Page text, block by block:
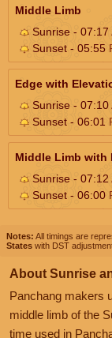
Middle Limb
Sunrise - 07:17
Sunset - 05:55
Edge with
Sunrise - 07:10
Sunset - 06:01
Middle Limb with
Sunrise - 07:12
Sunset - 06:00
Notes: All timings are
States with DST
About Sunrise
Panchang makers
middle limb of the
time used in